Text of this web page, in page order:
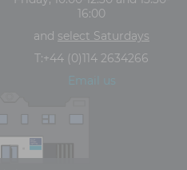
16:00
and select Saturdays
T:+44 (0)114 2634266
Email us